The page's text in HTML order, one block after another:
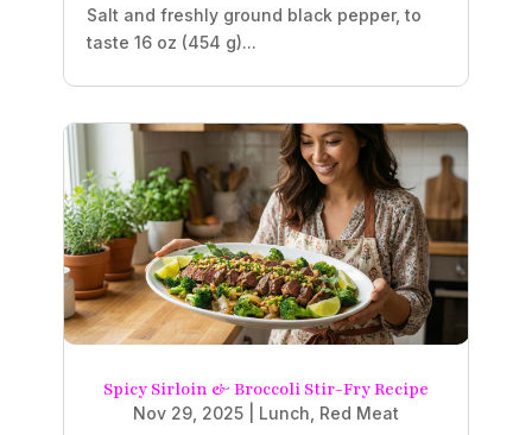
Salt and freshly ground black pepper, to
taste 16 oz (454 g)...
Spicy Sirloin & Broccoli Stir-Fry Recipe
Nov 29, 2025 Lunch Red Meat